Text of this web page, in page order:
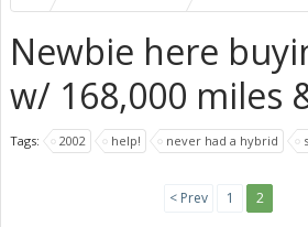
Newbie here
w/ 168,000 miles
Tags: 2002 help! never had a hybrid
< Prev 1 2